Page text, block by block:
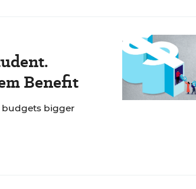
Benefit
budgets bigger